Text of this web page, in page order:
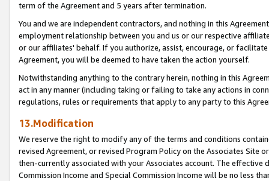
term of the Agreement and 5 years after termination.
You and we are independent contractors, and nothing in this
employment relationship between you and us or our respective
or our affiliates' behalf. If you authorize, assist, encourage, or
Agreement, you will be deemed to have taken the action yourself.
Notwithstanding anything to the contrary herein, nothing in this
act in any manner (including taking or failing to take any actions in
regulations, rules or requirements that apply to any party to this
13.Modification
We reserve the right to modify any of the terms and conditions
revised Agreement, or revised Program Policy on the Associates
then-currently associated with your Associates account. The
Commission Income and Special Commission Income will be no less